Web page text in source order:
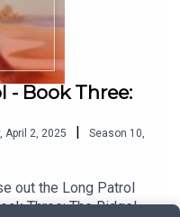
- Book Three:
April 2, 2025 | Season 10,
out the Long Patrol
Three: The Ridge!